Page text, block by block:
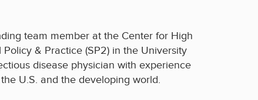
team member at the Center for High
& Practice (SP2) in the University
disease physician with experience
U.S. and the developing world.